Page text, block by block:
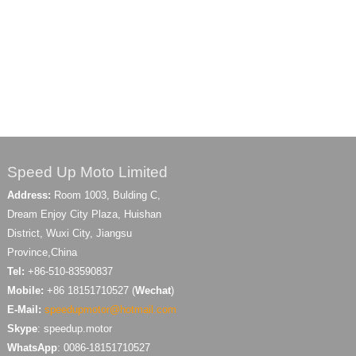
Speed Up Moto Limited
Address: Room 1003, Bulding C,
Dream Enjoy City Plaza, Huishan
District, Wuxi City, Jiangsu
Province,China
Tel: +86-510-83590837
Mobile: +86 18151710527 (Wechat)
E-Mail: speedupmotor@hotmail.com
Skype: speedup.motor
WhatsApp: 0086-18151710527